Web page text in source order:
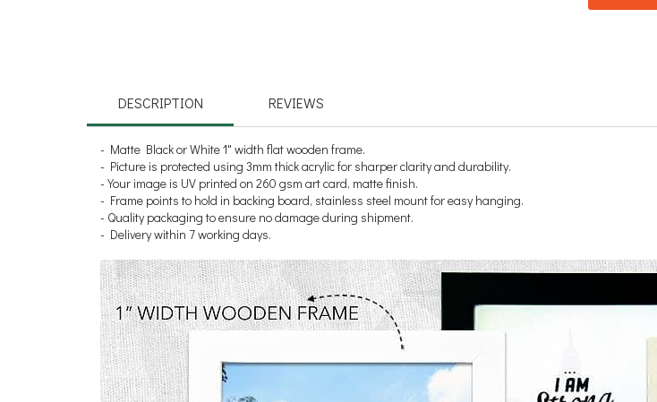
DESCRIPTION REVIEWS
- Matte Black or White 1" width flat wooden frame.
- Picture is protected using 3mm thick acrylic for sharper clarity and durability.
- Your image is UV printed on 260 gsm art card, matte finish.
- Frame points to hold in backing board, stainless steel mount for easy hanging.
- Quality packaging to ensure no damage during shipment.
- Delivery within 7 working days.